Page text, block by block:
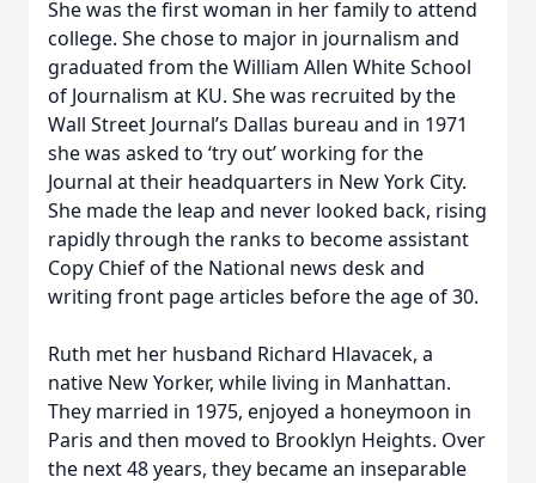
She was the first woman in her family to attend
college. She chose to major in journalism and
graduated from the William Allen White School
of Journalism at KU. She was recruited by the
Wall Street Journal’s Dallas bureau and in 1971
she was asked to ‘try out’ working for the
Journal at their headquarters in New York City.
She made the leap and never looked back, rising
rapidly through the ranks to become assistant
Copy Chief of the National news desk and
writing front page articles before the age of 30.
Ruth met her husband Richard Hlavacek, a
native New Yorker, while living in Manhattan.
They married in 1975, enjoyed a honeymoon in
Paris and then moved to Brooklyn Heights. Over
the next 48 years, they became an inseparable